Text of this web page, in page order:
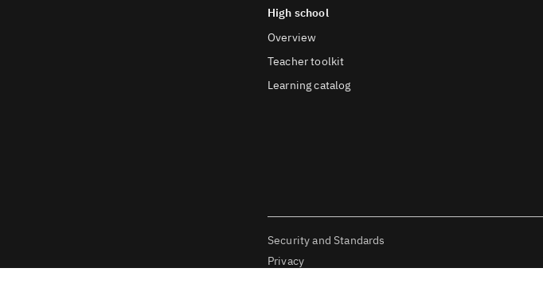
High school
Overview
Teacher toolkit
Learning catalog
Security and Standards
Privacy